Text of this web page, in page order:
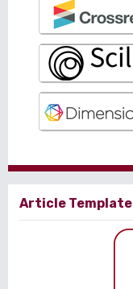
Article Template